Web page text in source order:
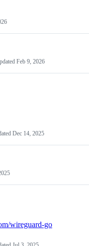
Feb 9, 2026
Dec 14, 2025
wireguard-go